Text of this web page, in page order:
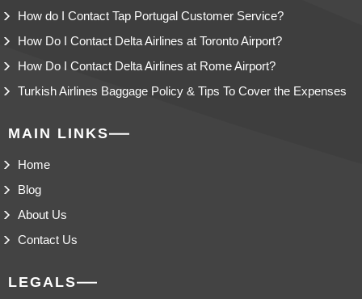
How do I Contact Tap Portugal Customer Service?
How Do I Contact Delta Airlines at Toronto Airport?
How Do I Contact Delta Airlines at Rome Airport?
Turkish Airlines Baggage Policy & Tips To Cover the Expenses
MAIN LINKS
Home
Blog
About Us
Contact Us
LEGALS